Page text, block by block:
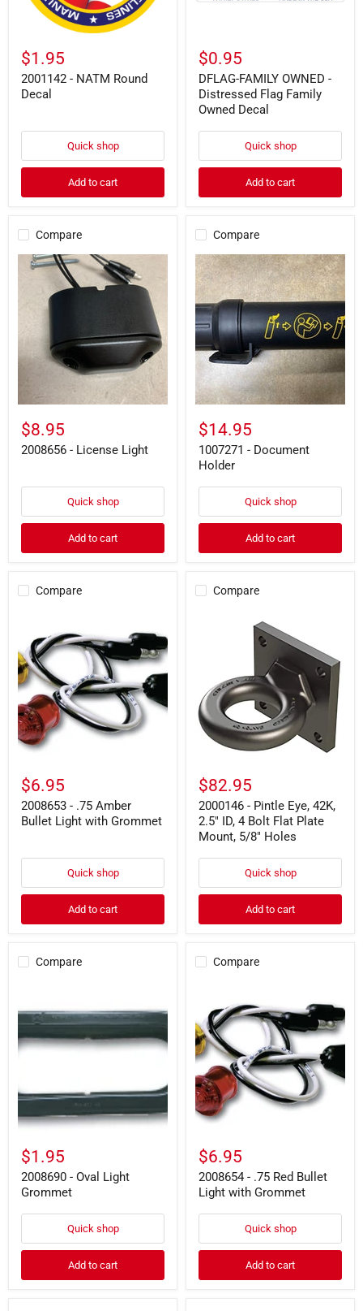
$1.95
2001142 - NATM Round
Decal
Quick shop
Add to cart
$0.95
DFLAG-FAMILY OWNED -
Distressed Flag Family
Owned Decal
Quick shop
Add to cart
Compare
2008656
$8.95
2008656 - License Light
Quick shop
Add to cart
Compare
1007271
Document
Holder
$14.95
1007271 - Document
Holder
Quick shop
Add to cart
Compare
.75
Amber
Bullet
Light
with
Grommet
$6.95
2008653 - .75 Amber
Bullet Light with Grommet
Quick shop
Add to cart
Compare
ID,
4
Bolt
Flat
Plate
Holes
$82.95
2000146 - Pintle Eye, 42K,
2.5" ID, 4 Bolt Flat Plate
Mount, 5/8" Holes
Quick shop
Add to cart
Compare
Oval
Light
Grommet
$1.95
2008690 - Oval Light
Grommet
Quick shop
Add to cart
Compare
.75
Red
Bullet
Light
with
Grommet
$6.95
2008654 - .75 Red Bullet
Light with Grommet
Quick shop
Add to cart